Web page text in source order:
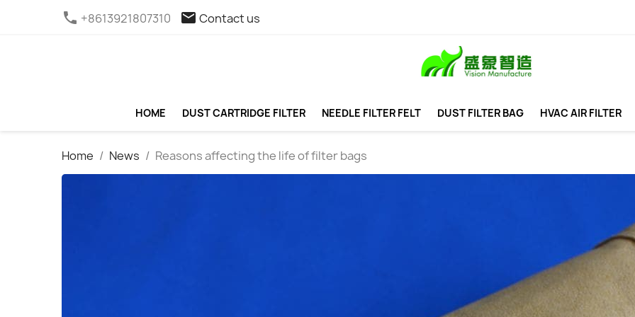
phone +8613921807310 email Contact us
HOME DUST CARTRIDGE FILTER NEEDLE FILTER FELT DUST FILTER BAG HVAC AIR FILTER
Home News Reasons affecting the life of filter bags